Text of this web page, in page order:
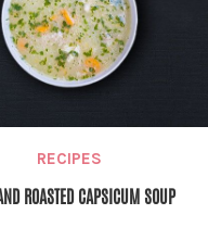
RECIPES
ROASTED CAPSICUM SOUP